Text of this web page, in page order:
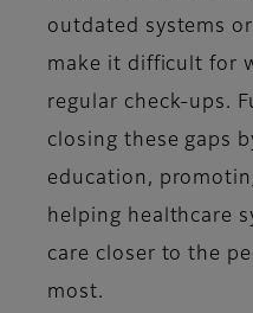
outdated systems
make it difficult for
regular check-ups.
closing these gaps
education,
helping healthcare
care closer to the
most.